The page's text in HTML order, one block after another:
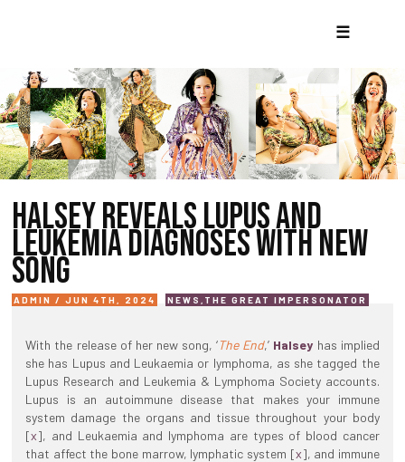
☰
HALSEY REVEALS LUPUS AND
LEUKEMIA DIAGNOSES WITH NEW
SONG
ADMIN / JUN 4TH, 2024 NEWS , THE GREAT IMPERSONATOR
With the release of her new song, ‘The End,’ Halsey has implied
she has Lupus and Leukaemia or lymphoma, as she tagged the
Lupus Research and Leukemia & Lymphoma Society accounts.
Lupus is an autoimmune disease that makes your immune
system damage the organs and tissue throughout your body
[x], and Leukaemia and lymphoma are types of blood cancer
that affect the bone marrow, lymphatic system [x], and immune